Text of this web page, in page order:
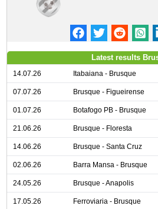
Latest results
14.07.26 Itabaiana - Brusque
07.07.26 Brusque - Figueirense
01.07.26 Botafogo PB - Brusque
21.06.26 Brusque - Floresta
14.06.26 Brusque - Santa Cruz
02.06.26 Barra Mansa - Brusque
24.05.26 Brusque - Anapolis
17.05.26 Ferroviaria - Brusque